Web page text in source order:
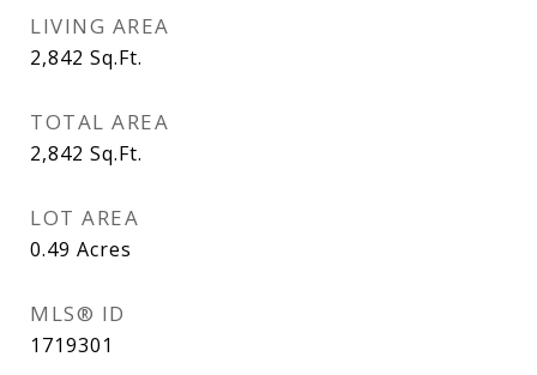
LIVING AREA
2,842 Sq.Ft.
TOTAL AREA
2,842 Sq.Ft.
LOT AREA
0.49 Acres
MLS® ID
1719301